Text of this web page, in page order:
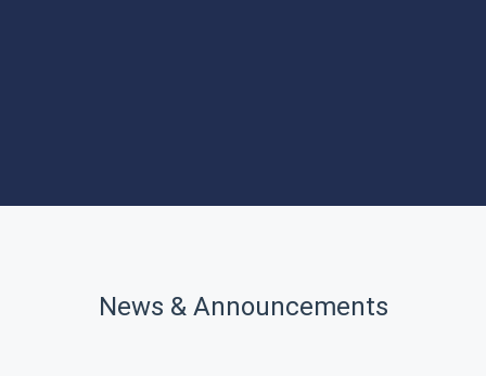
News & Announcements